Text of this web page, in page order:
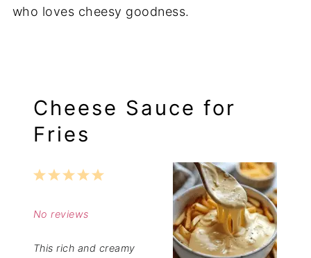
who loves cheesy goodness.
Cheese Sauce for
Fries
5
4
3
2
1
No reviews
This rich and creamy